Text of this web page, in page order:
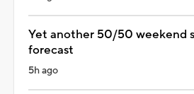
Yet another 50/50 weekend
forecast
5h ago